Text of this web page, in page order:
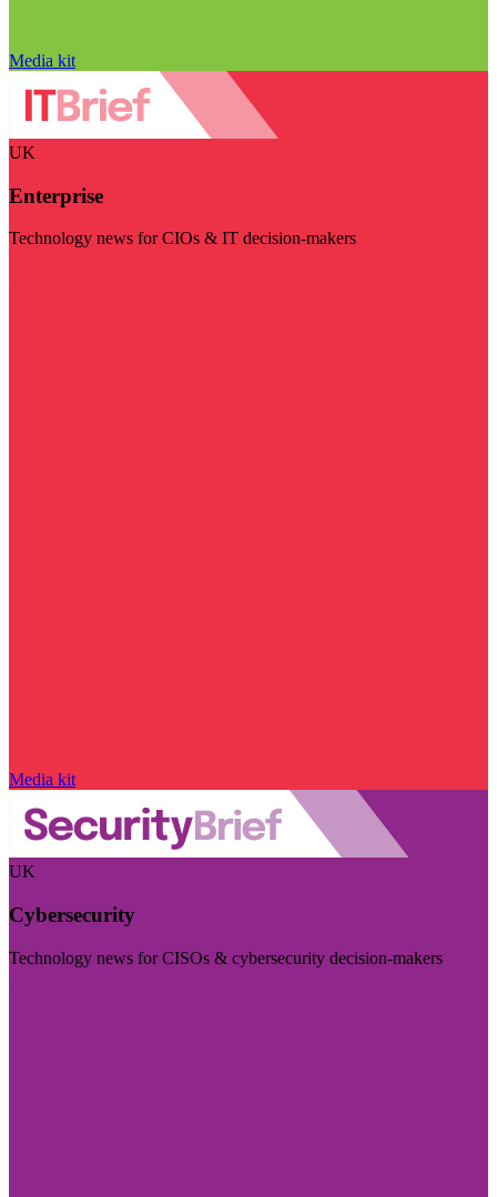
Media kit
UK
Enterprise
Technology news for CIOs & IT decision-makers
Media kit
UK
Cybersecurity
Technology news for CISOs & cybersecurity decision-makers